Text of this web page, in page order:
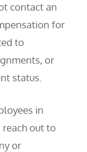
contact an
for
to
or
status.
in
reach out to
or